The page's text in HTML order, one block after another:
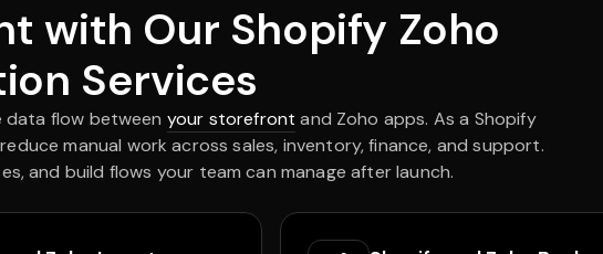
with Our Shopify Zoho
Services
data flow between your storefront and Zoho apps. As a Shopify
manual work across sales, inventory, finance, and support.
and build flows your team can manage after launch.